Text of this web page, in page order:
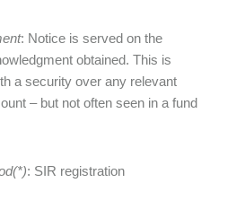
: Notice is served on the
obtained. This is
a security over any relevant
– but not often seen in a fund
: SIR registration